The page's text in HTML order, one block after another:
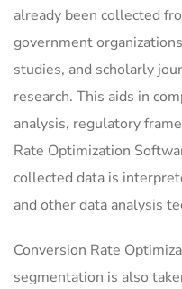
already been collected
government
studies, and scholarly
research. This aids in
analysis, regulatory
Rate Optimization
collected data is
and other data analysis
Conversion Rate
segmentation is also